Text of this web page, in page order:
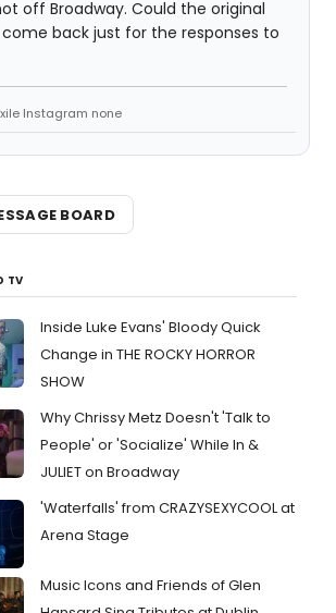
off Broadway. Could the original
come back just for the responses to
Instagram none
BOARD
TV
Inside Luke Evans' Bloody Quick
Change in THE ROCKY HORROR
SHOW
Why Chrissy Metz Doesn't 'Talk to
People' or 'Socialize' While In &
JULIET on Broadway
'Waterfalls' from CRAZYSEXYCOOL at
Arena Stage
Music Icons and Friends of Glen